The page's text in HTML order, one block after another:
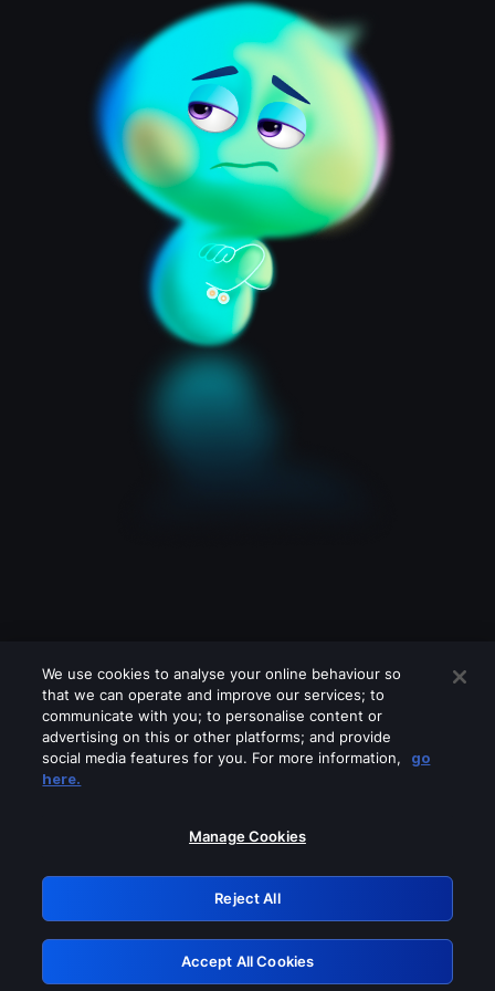
Please turn off any of these services
GRN: 0.8e1c2117.1786172813.8bd82b76
Retry
We use cookies to analyse your online behaviour so
that we can operate and improve our services; to
communicate with you; to personalise content or
advertising on this or other platforms; and provide
social media features for you. For more information,
go
here.
Manage Cookies
Reject All
Accept All Cookies